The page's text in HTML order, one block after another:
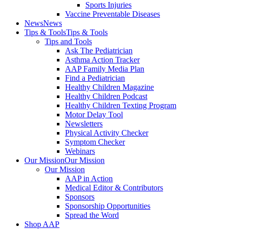
Sports Injuries
Vaccine Preventable Diseases
NewsNews
Tips & ToolsTips & Tools
Tips and Tools
Ask The Pediatrician
Asthma Action Tracker
AAP Family Media Plan
Find a Pediatrician
Healthy Children Magazine
Healthy Children Podcast
Healthy Children Texting Program
Motor Delay Tool
Newsletters
Physical Activity Checker
Symptom Checker
Webinars
Our MissionOur Mission
Our Mission
AAP in Action
Medical Editor & Contributors
Sponsors
Sponsorship Opportunities
Spread the Word
Shop AAP